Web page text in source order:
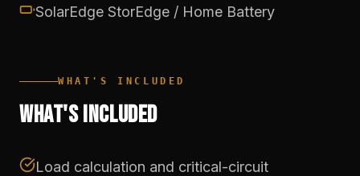
SolarEdge StorEdge / Home Battery
WHAT'S INCLUDED
WHAT'S INCLUDED
Load calculation and critical-circuit